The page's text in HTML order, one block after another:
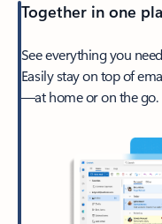
Together in one
See everything you
Easily stay on top of
—at home or on the go.